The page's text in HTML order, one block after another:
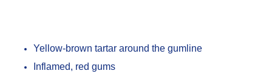
Yellow-brown tartar around the gumline
Inflamed, red gums